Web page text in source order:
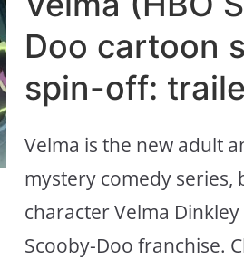
Doo cartoon
spin-off:
Velma is the new adult
mystery comedy series,
character Velma
Scooby-Doo franchise.